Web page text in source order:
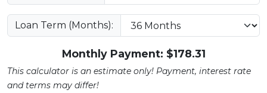
Loan Term (Months):
Monthly Payment: $178.31
This calculator is an estimate only! Payment, interest rate
and terms may differ!